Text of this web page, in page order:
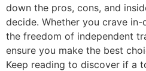
down the pros, cons, and
decide. Whether you crave
the freedom of independent
ensure you make the best
Keep reading to discover if a